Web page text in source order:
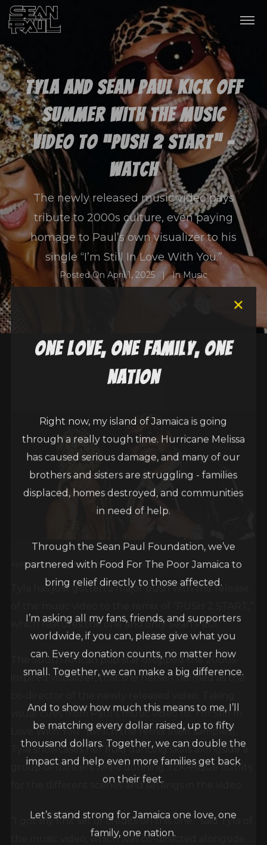
one love, one family, one
nation
Right now, my island of Jamaica is going
through a really tough time. Hurricane Melissa
has caused serious damage, and many of our
brothers and sisters are struggling - families
displaced, homes destroyed, and communities
in need of help.
Through the Sean Paul Foundation, we’ve
partnered with Food For The Poor Jamaica to
bring relief directly to those affected.
I’m asking all my fans, friends, and supporters
worldwide, if you can, please give what you
can. Every donation counts, no matter how
small. Together, we can make a big difference.
And to show how much this means to me, I’ll
be matching every dollar raised, up to fifty
thousand dollars. Together, we can double the
impact and help even more families get back
on their feet.
Let’s stand strong for Jamaica one love, one
family, one nation.
Tyla and Sean Paul Kick Off
Summer With The Music
Video To “PUSH 2 START” –
Watch
The newly released music video pays
tribute to 2000s culture, even paying
homage to Paul’s own visualizer to his
single “I’m Still In Love With You.”
Posted OnApril 1, 2025 InMusic
April 1, 2025 egbert_r2g6fbdq Music
Tyla has just gotten a major push with the release
which features the one and only Sean Paul.
The South African pop star dropped the 2000s-
inspired visualizer, that she herself helmed as the
visual cues from Paul’s music video to “I’m Still In
Love With You” (which the remix itself samples),
Tyla showcases her fluid dancing skills alongside a
group of dancers while donning Y2K-esque outfits
for the different scenes and settings in the video.
“I got my first set of credits on this one,” said Tyla of
the music video, which was co-directed alongside